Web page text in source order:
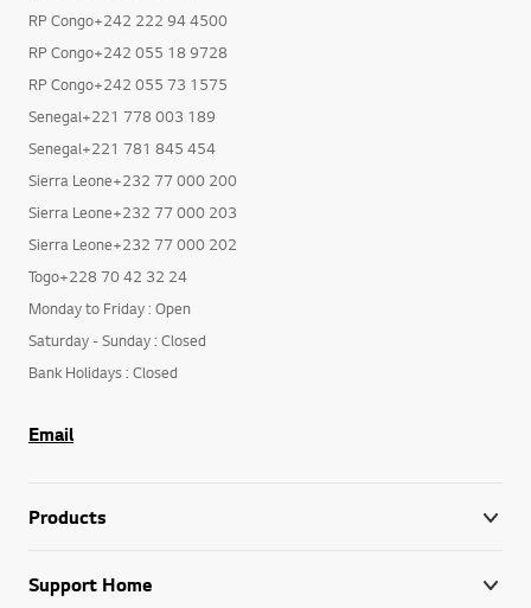
RP Congo+242 222 94 4500
RP Congo+242 055 18 9728
RP Congo+242 055 73 1575
Senegal+221 778 003 189
Senegal+221 781 845 454
Sierra Leone+232 77 000 200
Sierra Leone+232 77 000 203
Sierra Leone+232 77 000 202
Togo+228 70 42 32 24
Monday to Friday : Open
Saturday - Sunday : Closed
Bank Holidays : Closed
Email
Products
Support Home